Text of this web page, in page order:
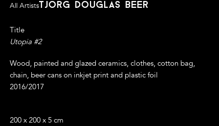
All Artiststjorg douglas beer
Title
Utopia #2
Wood, painted and glazed ceramics, clothes, cotton bag,
chain, beer cans on inkjet print and plastic foil
2016/2017
200 x 200 x 5 cm